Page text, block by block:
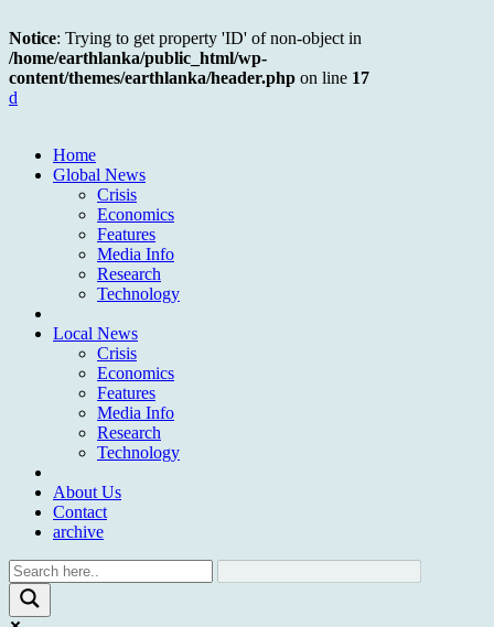
Notice: Trying to get property 'ID' of non-object in
/home/earthlanka/public_html/wp-
content/themes/earthlanka/header.php on line 17
d
Home
Global News
Crisis
Economics
Features
Media Info
Research
Technology
Local News
Crisis
Economics
Features
Media Info
Research
Technology
About Us
Contact
archive